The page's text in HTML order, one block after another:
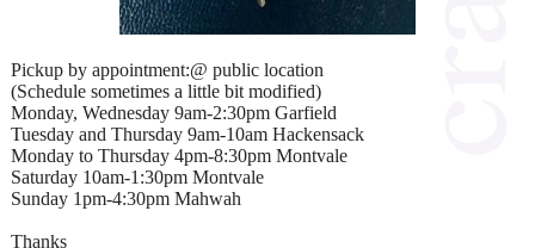
Pickup by appointment:@ public location
(Schedule sometimes a little bit modified)
Monday, Wednesday 9am-2:30pm Garfield
Tuesday and Thursday 9am-10am Hackensack
Monday to Thursday 4pm-8:30pm Montvale
Saturday 10am-1:30pm Montvale
Sunday 1pm-4:30pm Mahwah
Thanks